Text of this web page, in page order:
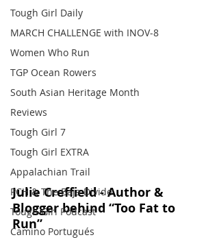
Tough Girl Daily
MARCH CHALLENGE with INOV-8
Women Who Run
TGP Ocean Rowers
South Asian Heritage Month
Reviews
Tough Girl 7
Tough Girl EXTRA
Appalachian Trail
PCH & The Baja Divide
Tough Girl Podcast
Camino Portugués
Julie Creffield - Author &
Blogger behind “Too Fat to
Run”